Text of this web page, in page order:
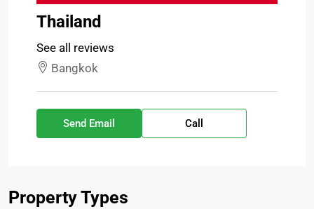
Thailand
See all reviews
Bangkok
Send Email Call
PropertyTypes